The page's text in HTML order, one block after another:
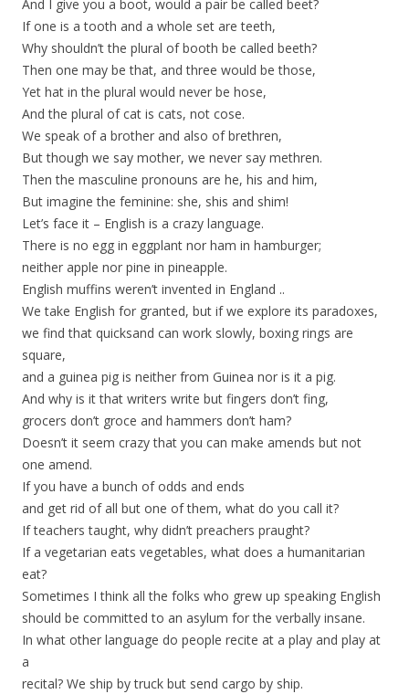
And I give you a boot, would a pair be called beet?
If one is a tooth and a whole set are teeth,
Why shouldn’t the plural of booth be called beeth?
Then one may be that, and three would be those,
Yet hat in the plural would never be hose,
And the plural of cat is cats, not cose.
We speak of a brother and also of brethren,
But though we say mother, we never say methren.
Then the masculine pronouns are he, his and him,
But imagine the feminine: she, shis and shim!
Let’s face it – English is a crazy language.
There is no egg in eggplant nor ham in hamburger;
neither apple nor pine in pineapple.
English muffins weren’t invented in England ..
We take English for granted, but if we explore its paradoxes,
we find that quicksand can work slowly, boxing rings are
square,
and a guinea pig is neither from Guinea nor is it a pig.
And why is it that writers write but fingers don’t fing,
grocers don’t groce and hammers don’t ham?
Doesn’t it seem crazy that you can make amends but not
one amend.
If you have a bunch of odds and ends
and get rid of all but one of them, what do you call it?
If teachers taught, why didn’t preachers praught?
If a vegetarian eats vegetables, what does a humanitarian
eat?
Sometimes I think all the folks who grew up speaking English
should be committed to an asylum for the verbally insane.
In what other language do people recite at a play and play at
a
recital? We ship by truck but send cargo by ship.